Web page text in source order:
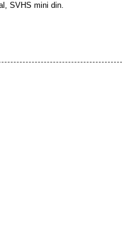
SVHS mini din.